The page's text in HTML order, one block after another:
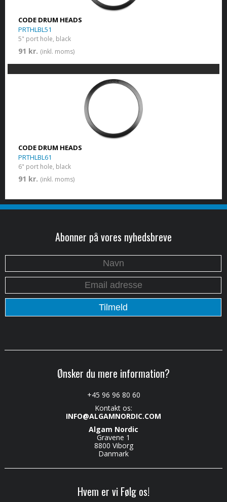
CODE DRUM HEADS
PRTHLBL51
5" port hole, black
91 kr. (inkl. moms)
CODE DRUM HEADS
PRTHLBL61
6" port hole, black
91 kr. (inkl. moms)
Abonner på vores nyhedsbreve
Ønsker du mere information?
+45 96 96 80 60
Kontakt os:
INFO@ALGAMNORDIC.COM
Algam Nordic
Gravene 1
8800 Viborg
Danmark
Hvem er vi Følg os!